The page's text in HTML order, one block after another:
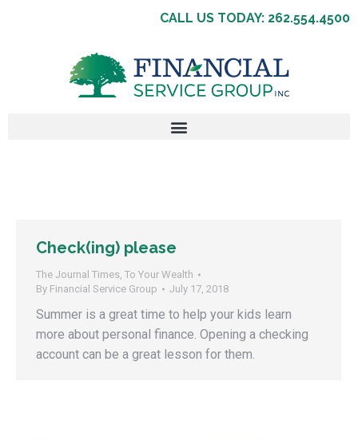
CALL US TODAY: 262.554.4500
Check(ing) please
The Journal Times, To Your Wealth
By Financial Service Group July 17, 2018
Summer is a great time to help your kids learn
more about personal finance. Opening a checking
account can be a great lesson for them.